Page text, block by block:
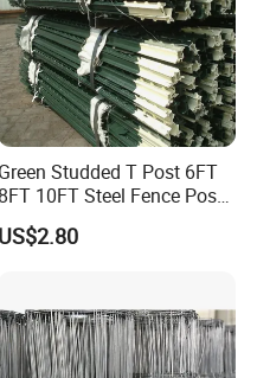
China
Fence Insulator
FENCE
on perimeter fencing
Ten years running
Green Studded T Post 6FT
8FT 10FT Steel Fence Post
for Farm
US$2.80